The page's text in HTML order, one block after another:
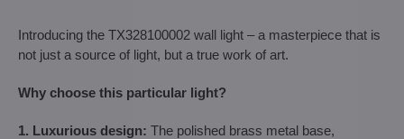
Introducing the TX328100002 wall light – a masterpiece that is
not just a source of light, but a true work of art.
Why choose this particular light?
1. Luxurious design: The polished brass metal base,